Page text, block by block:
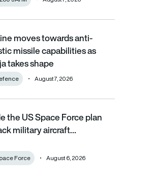
anti-ballistic missile capabilities as
moves towards anti-
missile capabilities as
takes shape
August 7, 2026
plan to track military aircraft from
the US Space Force plan
military aircraft…
Force August 6, 2026